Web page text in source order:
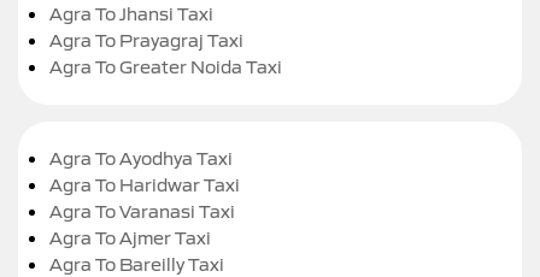
Agra To Jhansi Taxi
Agra To Prayagraj Taxi
Agra To Greater Noida Taxi
Agra To Ayodhya Taxi
Agra To Haridwar Taxi
Agra To Varanasi Taxi
Agra To Ajmer Taxi
Agra To Bareilly Taxi